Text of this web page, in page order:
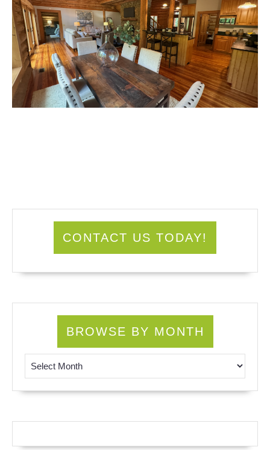
CONTACT US TODAY!
BROWSE BY MONTH